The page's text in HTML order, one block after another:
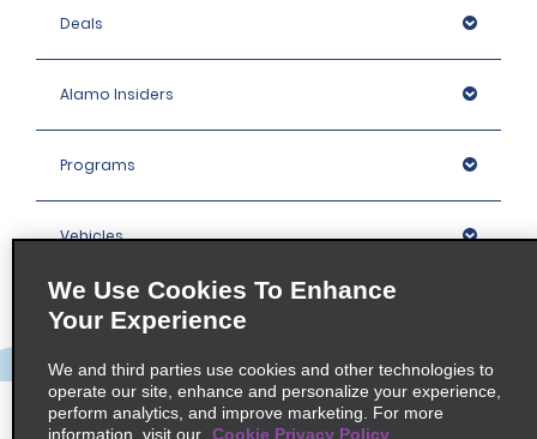
Deals
Alamo Insiders
Programs
Vehicles
Company
We Use Cookies To Enhance
Your Experience
We and third parties use cookies and other technologies to
operate our site, enhance and personalize your experience,
perform analytics, and improve marketing. For more
information, visit our Cookie Privacy Policy